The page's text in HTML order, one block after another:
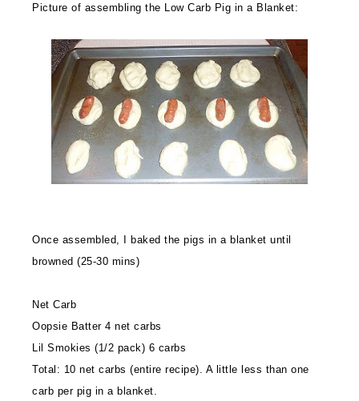
Picture of assembling the Low Carb Pig in a Blanket:
Once assembled, I baked the pigs in a blanket until
browned (25-30 mins)
Net Carb
Oopsie Batter 4 net carbs
Lil Smokies (1/2 pack) 6 carbs
Total: 10 net carbs (entire recipe). A little less than one
carb per pig in a blanket.